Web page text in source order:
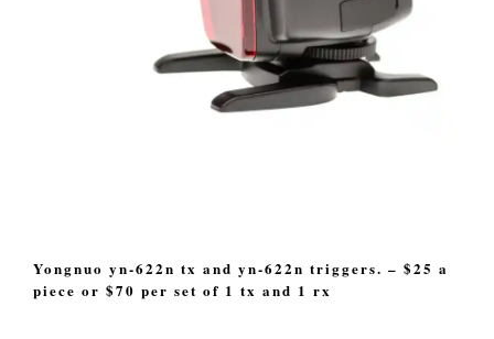
Yongnuo yn-622n tx and yn-622n triggers. – $25 a
piece or $70 per set of 1 tx and 1 rx